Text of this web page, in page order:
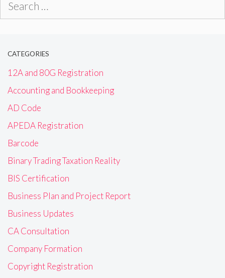
CATEGORIES
12A and 80G Registration
Accounting and Bookkeeping
AD Code
APEDA Registration
Barcode
Binary Trading Taxation Reality
BIS Certification
Business Plan and Project Report
Business Updates
CA Consultation
Company Formation
Copyright Registration